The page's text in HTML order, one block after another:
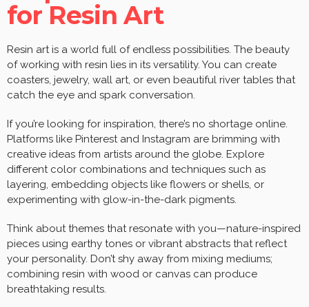
for Resin Art
Resin art is a world full of endless possibilities. The beauty
of working with resin lies in its versatility. You can create
coasters, jewelry, wall art, or even beautiful river tables that
catch the eye and spark conversation.
If you’re looking for inspiration, there’s no shortage online.
Platforms like Pinterest and Instagram are brimming with
creative ideas from artists around the globe. Explore
different color combinations and techniques such as
layering, embedding objects like flowers or shells, or
experimenting with glow-in-the-dark pigments.
Think about themes that resonate with you—nature-inspired
pieces using earthy tones or vibrant abstracts that reflect
your personality. Don’t shy away from mixing mediums;
combining resin with wood or canvas can produce
breathtaking results.